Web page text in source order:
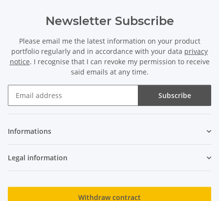
Newsletter Subscribe
Please email me the latest information on your product
portfolio regularly and in accordance with your data privacy
notice. I recognise that I can revoke my permission to receive
said emails at any time.
Subscribe
Informations
Legal information
Withdraw contract